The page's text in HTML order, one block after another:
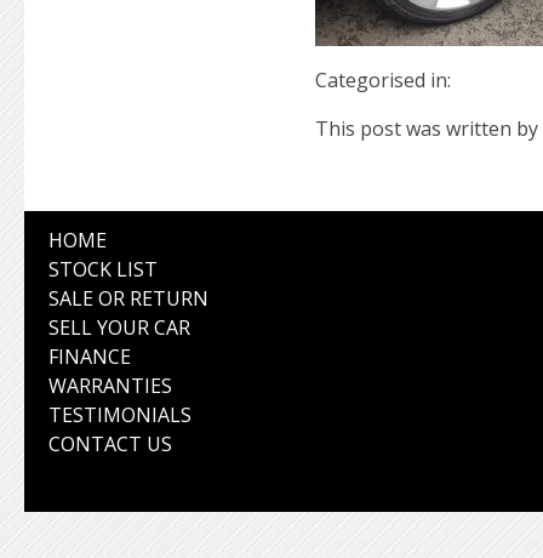
Categorised in:
This post was written by
HOME
STOCK LIST
SALE OR RETURN
SELL YOUR CAR
FINANCE
WARRANTIES
TESTIMONIALS
CONTACT US